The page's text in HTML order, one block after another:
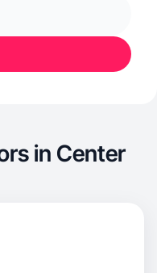
in Center